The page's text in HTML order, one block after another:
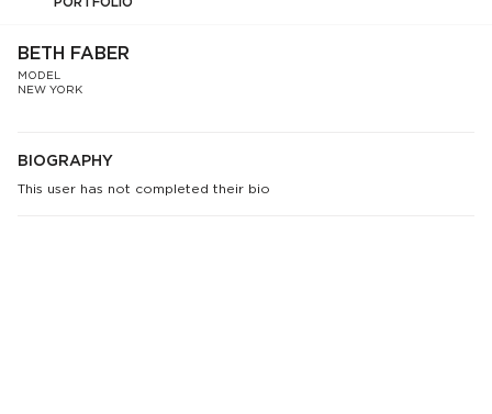
BETH FABER
MODEL
NEW YORK
BIOGRAPHY
This user has not completed their bio